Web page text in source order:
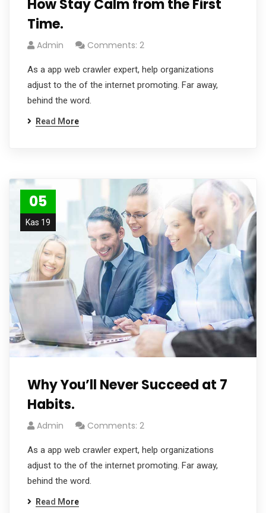
How Stay Calm from the First
Time.
Admin Comments: 2
As a app web crawler expert, help organizations
adjust to the of the internet promoting. Far away,
behind the word.
Read More
05
Kas 19
Why You’ll Never Succeed at 7
Habits.
Admin Comments: 2
As a app web crawler expert, help organizations
adjust to the of the internet promoting. Far away,
behind the word.
Read More